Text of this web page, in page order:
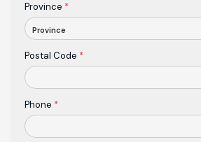
Province *
Province
Postal Code *
Phone *